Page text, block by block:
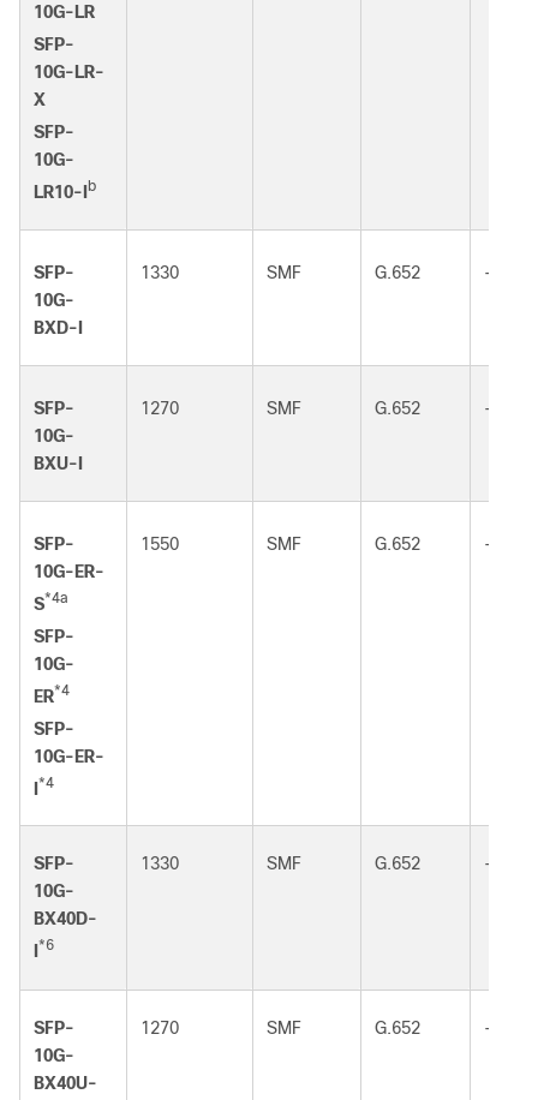
10G-LR
SFP-
10G-LR-
X
SFP-
10G-
LR10-Ib
SFP-
10G-
BXD-I
1330 SMF G.652 -
SFP-
10G-
BXU-I
1270 SMF G.652 -
SFP-
10G-ER-
S*4a
SFP-
10G-
ER*4
SFP-
10G-ER-
I*4
1550 SMF G.652 -
SFP-
10G-
BX40D-
*6
1330 SMF G.652 -
SFP-
10G-
BX40U-
1270 SMF G.652 -